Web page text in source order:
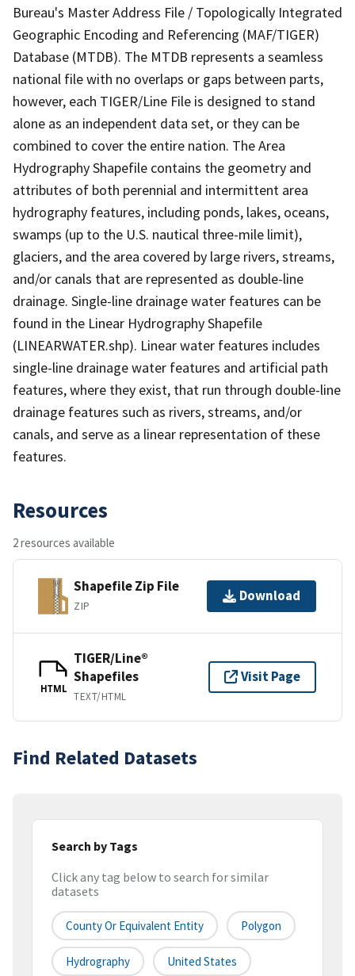
Bureau's Master Address File / Topologically Integrated
Geographic Encoding and Referencing (MAF/TIGER)
Database (MTDB). The MTDB represents a seamless
national file with no overlaps or gaps between parts,
however, each TIGER/Line File is designed to stand
alone as an independent data set, or they can be
combined to cover the entire nation. The Area
Hydrography Shapefile contains the geometry and
attributes of both perennial and intermittent area
hydrography features, including ponds, lakes, oceans,
swamps (up to the U.S. nautical three-mile limit),
glaciers, and the area covered by large rivers, streams,
and/or canals that are represented as double-line
drainage. Single-line drainage water features can be
found in the Linear Hydrography Shapefile
(LINEARWATER.shp). Linear water features includes
single-line drainage water features and artificial path
features, where they exist, that run through double-line
drainage features such as rivers, streams, and/or
canals, and serve as a linear representation of these
features.
Resources
2 resources available
Shapefile Zip File
ZIP
Download
HTML
TIGER/Line®
Shapefiles
TEXT/HTML
Visit Page
Find Related Datasets
Search by Tags
Click any tag below to search for similar
datasets
County Or Equivalent Entity Polygon
Hydrography United States